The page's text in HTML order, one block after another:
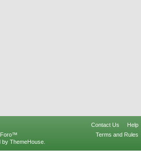
Contact Us
Help
Terms and Rules
by ThemeHouse